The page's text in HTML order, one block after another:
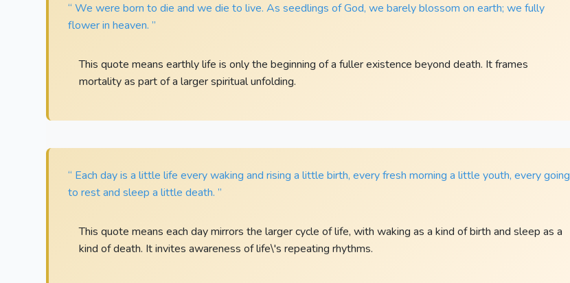
“ We were born to die and we die to live. As seedlings of God, we barely blossom on earth; we fully
flower in heaven. ”
This quote means earthly life is only the beginning of a fuller existence beyond death. It frames
mortality as part of a larger spiritual unfolding.
“ Each day is a little life every waking and rising a little birth, every fresh morning a little youth, every going
to rest and sleep a little death. ”
This quote means each day mirrors the larger cycle of life, with waking as a kind of birth and sleep as a
kind of death. It invites awareness of life\'s repeating rhythms.